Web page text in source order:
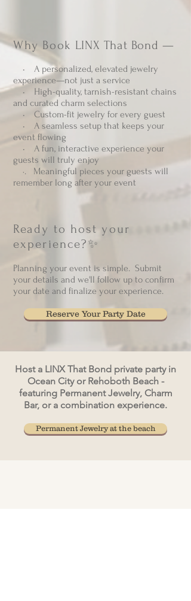
Why Book LINX That Bond —
• A personalized, elevated jewelry
experience—not just a service
• High-quality, tarnish-resistant chains
and curated charm selections
• Custom-fit jewelry for every guest
• A seamless setup that keeps your
event flowing
• A fun, interactive experience your
guests will truly enjoy
·. Meaningful pieces your guests will
remember long after your event
Ready to host your
experience?✨
Planning your event is simple. Submit
your details and we'll follow up to confirm
your date and finalize your experience.
Reserve Your Party Date
Host a LINX That Bond private party in
Ocean City or Rehoboth Beach -
featuring Permanent Jewelry, Charm
Bar, or a combination experience.
Permanent Jewelry at the beach